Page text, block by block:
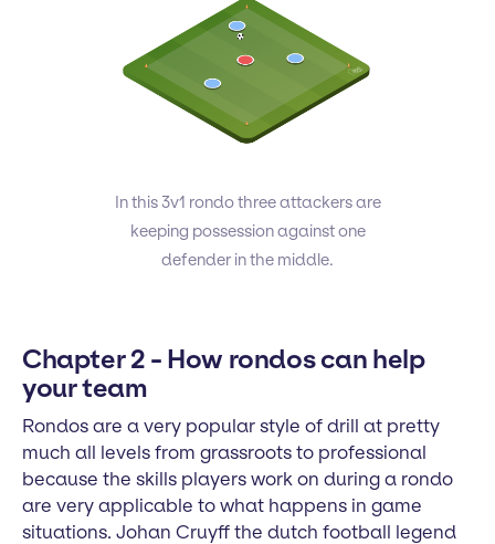
In this 3v1 rondo three attackers are
keeping possession against one
defender in the middle.
Chapter 2 - How rondos can help
your team
Rondos are a very popular style of drill at pretty
much all levels from grassroots to professional
because the skills players work on during a rondo
are very applicable to what happens in game
situations. Johan Cruyff the dutch football legend